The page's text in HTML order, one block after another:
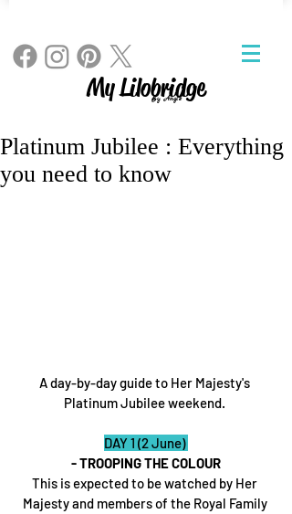
By Angie
My Lilobridge
Platinum Jubilee : Everything
you need to know
A day-by-day guide to Her Majesty's
Platinum Jubilee weekend.
DAY 1 (2 June)
- TROOPING THE COLOUR
This is expected to be watched by Her
Majesty and members of the Royal Family